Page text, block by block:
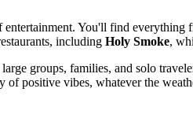
You'll find everything
including Holy Smoke,
groups, families, and solo
of positive vibes, whatever the